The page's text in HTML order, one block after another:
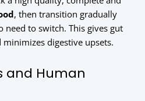
, then transition gradually
to switch. This gives gut
digestive upsets.
and Human